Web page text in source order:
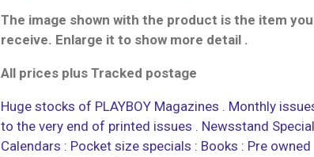
The image shown with the product is the item
receive. Enlarge it to show more detail .
All prices plus Tracked postage
Huge stocks of PLAYBOY Magazines . Monthly
to the very end of printed issues . Newsstand
Calendars : Pocket size specials : Books : Pre owned